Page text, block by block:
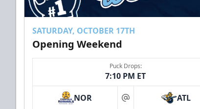
SATURDAY, OCTOBER 17TH
Opening Weekend
Puck Drops:
7:10 PM ET
NOR at ATL